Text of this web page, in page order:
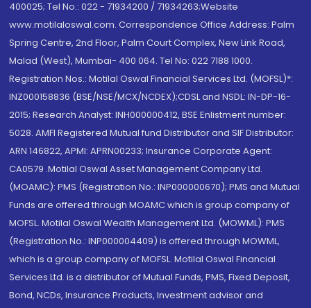
400025; Tel No.: 022 - 71934200 / 71934263;Website
www.motilaloswal.com. Correspondence Office Address: Palm
Spring Centre, 2nd Floor, Palm Court Complex, New Link Road,
Malad (West), Mumbai- 400 064. Tel No: 022 7188 1000.
Registration Nos.: Motilal Oswal Financial Services Ltd. (MOFSL)*:
INZ000158836 (BSE/NSE/MCX/NCDEX);CDSL and NSDL: IN-DP-16-
2015; Research Analyst: INH000000412, BSE Enlistment number:
5028. AMFI Registered Mutual fund Distributor and SIF Distributor:
ARN 146822, APMI: APRN00233; Insurance Corporate Agent:
CA0579 .Motilal Oswal Asset Management Company Ltd.
(MOAMC): PMS (Registration No.: INP000000670); PMS and Mutual
Funds are offered through MOAMC which is group company of
MOFSL. Motilal Oswal Wealth Management Ltd. (MOWML): PMS
(Registration No.: INP000004409) is offered through MOWML,
which is a group company of MOFSL. Motilal Oswal Financial
Services Ltd. is a distributor of Mutual Funds, PMS, Fixed Deposit,
Bond, NCDs, Insurance Products, Investment advisor and